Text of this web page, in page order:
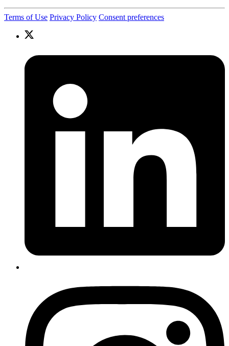
Terms of Use Privacy Policy Consent preferences